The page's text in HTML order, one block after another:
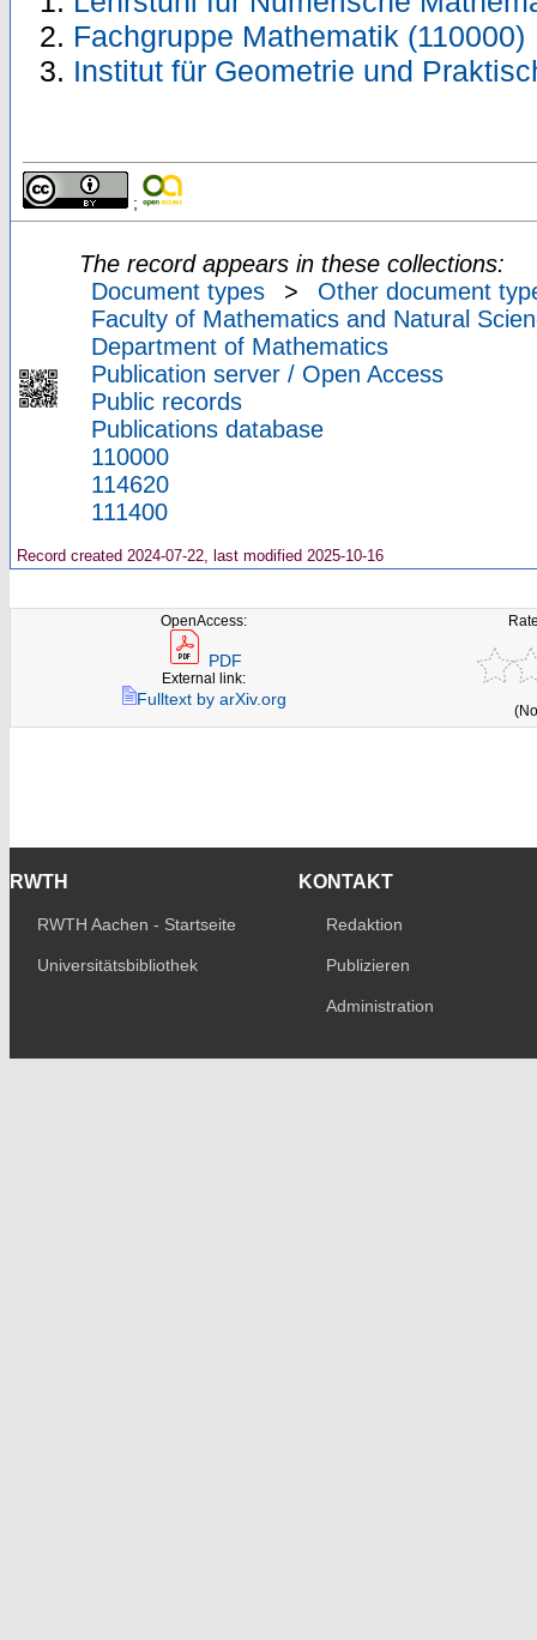
Fachgruppe Mathematik (110000)
Institut für Geometrie und
;
The record appears in these collections:
Document types
>
Other document
Faculty of Mathematics and Natural
Department of Mathematics
Publication server / Open Access
Public records
Publications database
110000
114620
111400
Record created 2024-07-22, last modified 2025-10-16
OpenAccess:
PDF
External link:
Fulltext by arXiv.org
RWTH
RWTH Aachen - Startseite
Universitätsbibliothek
KONTAKT
Redaktion
Publizieren
Administration